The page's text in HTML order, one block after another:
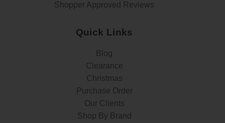
Shopper Approved Reviews
Quick Links
Blog
Clearance
Christmas
Purchase Order
Our Clients
Shop By Brand